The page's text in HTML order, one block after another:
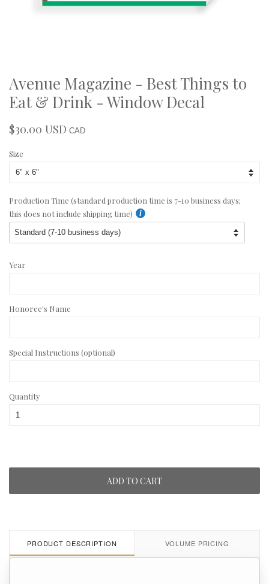
Avenue Magazine - Best Things to
Eat & Drink - Window Decal
Regular
$30.00 USD CAD
Size
Production Time (standard production time is 7-10 business days;
this does not include shipping time)
Quantity
Year
Honoree's Name
Special Instructions (optional)
ADD TO CART
PRODUCT DESCRIPTION VOLUME PRICING